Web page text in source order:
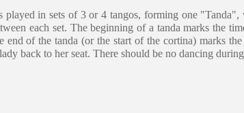
played in sets of 3 or 4 tangos, forming one
each set. The beginning of a tanda marks the
end of the tanda (or the start of the cortina) marks
back to her seat. There should be no dancing